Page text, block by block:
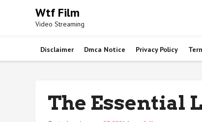
Wtf Film
Video Streaming
Disclaimer Dmca Notice Privacy Policy
The Essential